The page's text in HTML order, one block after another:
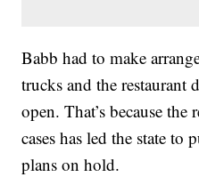
Babb had to make
trucks and the restaurant
open. That’s because
cases has led the state to
plans on hold.